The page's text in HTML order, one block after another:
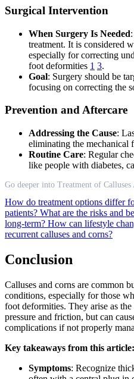
Surgical Intervention
When Surgery Is Needed
treatment. It is considered
especially for correcting
foot deformities 1 3.
Goal: Surgery should be
focusing on correcting the
Prevention and Aftercare
Addressing the Cause:
eliminating the mechanical
Routine Care: Regular
like people with diabetes,
Go deeper into Treatment of Calluses
How do treatment options differ
patients? What are the risks and
long-term? How can lifestyle
recurrent calluses and corns?
Conclusion
Calluses and corns are common
conditions, especially for those
foot deformities. They arise as the
pressure and friction, but can
complications if not properly
Key takeaways from this article:
Symptoms: Recognize